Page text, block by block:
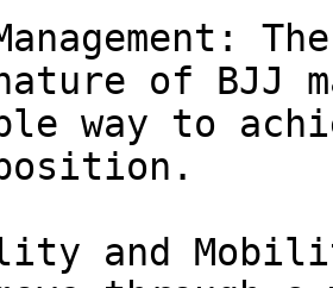
of BJJ
way to